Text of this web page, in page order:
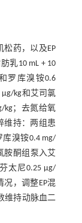
药，以及EP
乳10 mL + 10
罗库溴铵0.6
kg和艾司氯
kg；去氮给氧
维持：两组患
库溴铵0.4 mg/
胺酮组泵入艾
太尼0.25 μg/
况，调整EP混
维持动脉血二